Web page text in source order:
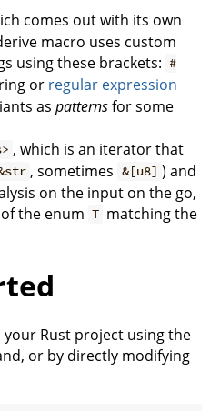
comes out with its own
macro uses custom
using these brackets: #
or regular expression
aspatternsfor some
, which is an iterator that
, sometimes &[u8] ) and
on the input on the go,
the enum T matching the
your Rust project using the
or by directly modifying